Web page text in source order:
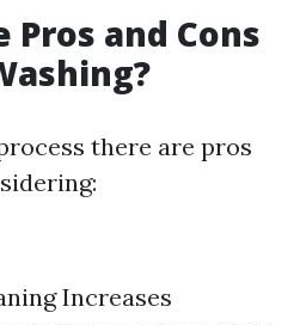
Pros and Cons
there are pros
Increases